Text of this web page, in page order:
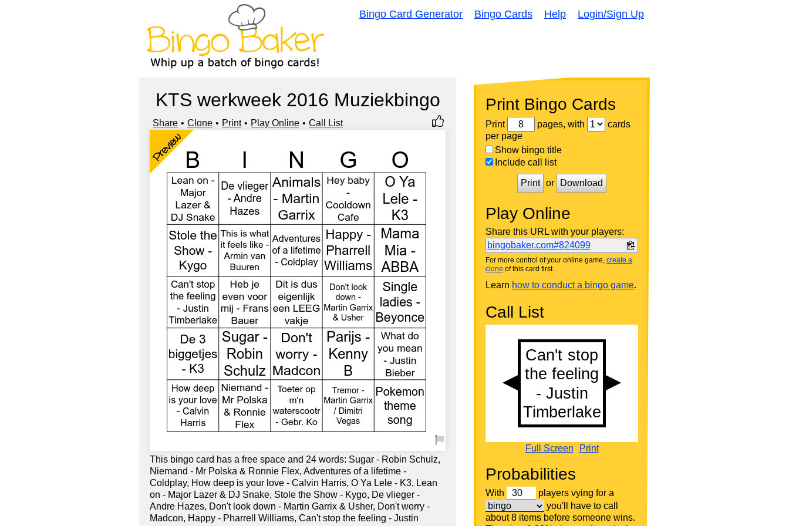
Bingo Card Generator Bingo Cards Help Login/Sign Up
KTS werkweek 2016 Muziekbingo
Share Clone Print Play Online Call List
Preview
This bingo card has a free space and 24 words: Sugar - Robin Schulz,
Niemand - Mr Polska & Ronnie Flex, Adventures of a lifetime -
Coldplay, How deep is your love - Calvin Harris, O Ya Lele - K3, Lean
on - Major Lazer & DJ Snake, Stole the Show - Kygo, De vlieger -
Andre Hazes, Don't look down - Martin Garrix & Usher, Don't worry -
Madcon, Happy - Pharrell Williams, Can't stop the feeling - Justin
Print Bingo Cards
Print pages, with
cards
per page
Show bingo title
Include call list
Print or Download
Play Online
Share this URL with your players:
bingobaker.com#824099
For more control of your online game, create a
clone of this card first.
Learn how to conduct a bingo game.
Call List
Full Screen Print
Probabilities
With
players vying for a
you'll have to call
about 8 items before someone wins.